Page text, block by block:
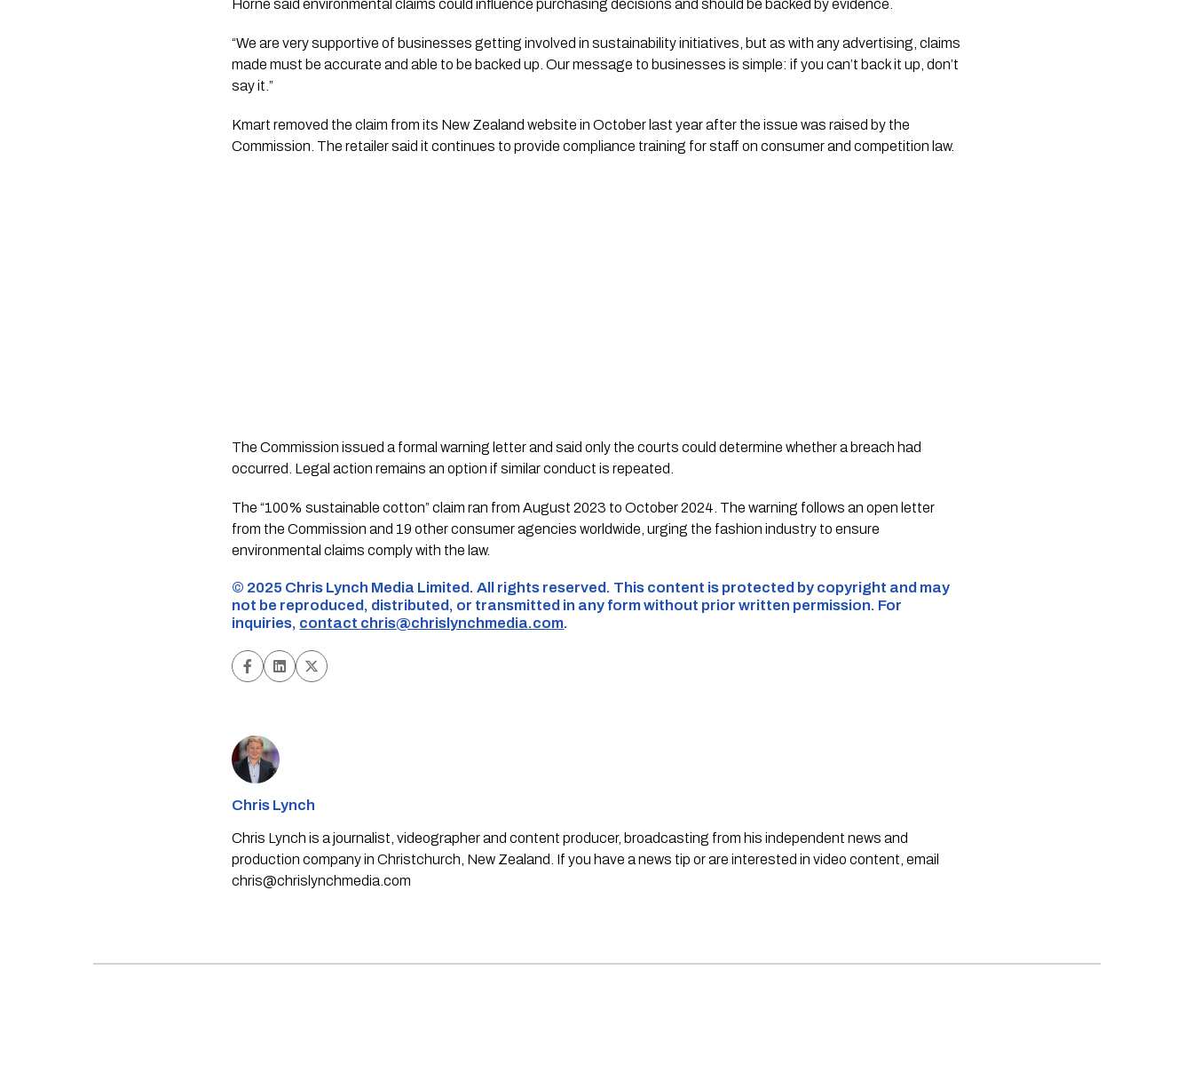
Horne said environmental claims could influence purchasing decisions and should be backed by evidence.
“We are very supportive of businesses getting involved in sustainability initiatives, but as with any advertising, claims
made must be accurate and able to be backed up. Our message to businesses is simple: if you can’t back it up, don’t
say it.”
Kmart removed the claim from its New Zealand website in October last year after the issue was raised by the
Commission. The retailer said it continues to provide compliance training for staff on consumer and competition law.
The Commission issued a formal warning letter and said only the courts could determine whether a breach had
occurred. Legal action remains an option if similar conduct is repeated.
The “100% sustainable cotton” claim ran from August 2023 to October 2024. The warning follows an open letter
from the Commission and 19 other consumer agencies worldwide, urging the fashion industry to ensure
environmental claims comply with the law.
©️ 2025 Chris Lynch Media Limited. All rights reserved. This content is protected by copyright and may
not be reproduced, distributed, or transmitted in any form without prior written permission. For
inquiries, contact chris@chrislynchmedia.com.
Chris Lynch
Chris Lynch is a journalist, videographer and content producer, broadcasting from his independent news and
production company in Christchurch, New Zealand. If you have a news tip or are interested in video content, email
chris@chrislynchmedia.com